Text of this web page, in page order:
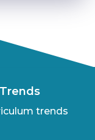
trends